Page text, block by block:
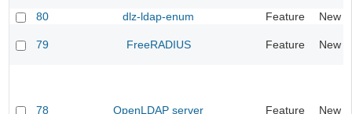
80 dlz-ldap-enum Feature New
79 FreeRADIUS Feature New
78 OpenLDAP server Feature New